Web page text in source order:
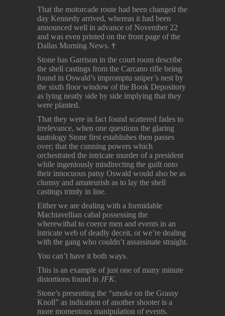
That the motorcade route had been changed the
day Kennedy arrived, whereas it had been
announced well in advance of November 22
and was even printed on the front page of the
Dallas Morning News. †
Stone has Garrison in the court room describe
the shell castings from the Carcano rifle being
found in Oswald’s impromptu sniper’s nest by
the sixth floor window of the Book Depository
as lying neatly side by side implying that they
were planted.
That they were in fact found scattered fades to
irrelevance, when one questions the glaring
tautology Stone first establishes then passes
over; that the cunning powers which
orchestrated the intricate murder of a president
while ingeniously misdirecting the guilt onto
their innocuous patsy Oswald would also be as
clumsy and amateurish as to lay the shell
castings trimly in line.
Either we are dealing with a formidable
Machiavellian cabal possessing the
wherewithal to coerce men and events in an
intricate web of deadly deceit, or we’re dealing
with the gang who couldn’t assassinate straight.
You can’t have it both ways.
This is an example of just one of many minute
distortions found in JFK.
Stone’s presenting the “smoke on the Grassy
Knoll” as indication of another shooter is a
more momentous manipulation of events.